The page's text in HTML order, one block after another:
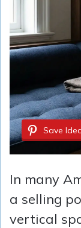
Save
In many
a selling
vertical